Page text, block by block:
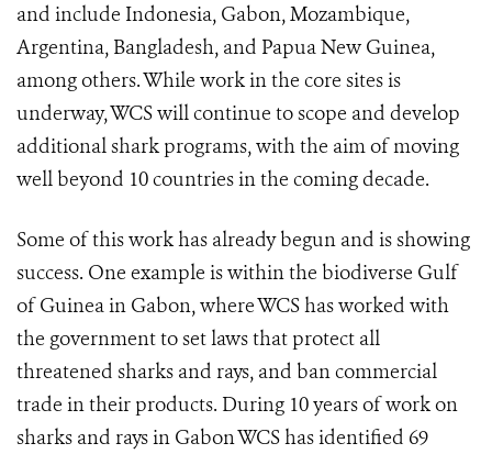
and include Indonesia, Gabon, Mozambique,
Argentina, Bangladesh, and Papua New Guinea,
among others. While work in the core sites is
underway, WCS will continue to scope and develop
additional shark programs, with the aim of moving
well beyond 10 countries in the coming decade.
Some of this work has already begun and is showing
success. One example is within the biodiverse Gulf
of Guinea in Gabon, where WCS has worked with
the government to set laws that protect all
threatened sharks and rays, and ban commercial
trade in their products. During 10 years of work on
sharks and rays in Gabon WCS has identified 69